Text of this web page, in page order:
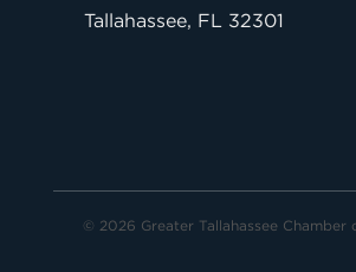
Tallahassee, FL 32301
© 2026 Greater Tallahassee Chamber